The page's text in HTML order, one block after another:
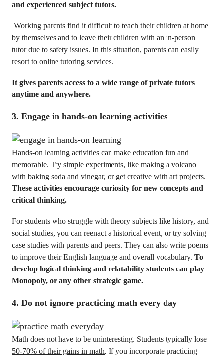
and experienced subject tutors.
Working parents find it difficult to teach their children at home
by themselves and to leave their children with an in-person
tutor due to safety issues. In this situation, parents can easily
resort to online tutoring services.
It gives parents access to a wide range of private tutors
anytime and anywhere.
3. Engage in hands-on learning activities
Hands-on learning activities can make education fun and
memorable. Try simple experiments, like making a volcano
with baking soda and vinegar, or get creative with art projects.
These activities encourage curiosity for new concepts and
critical thinking.
For students who struggle with theory subjects like history, and
social studies, you can reenact a historical event, or try solving
case studies with parents and peers. They can also write poems
to improve their English language and overall vocabulary. To
develop logical thinking and relatability students can play
Monopoly, or any other strategic game.
4. Do not ignore practicing math every day
Math does not have to be uninteresting. Students typically lose
50-70% of their gains in math. If you incorporate practicing